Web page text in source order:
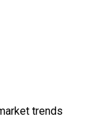
trends